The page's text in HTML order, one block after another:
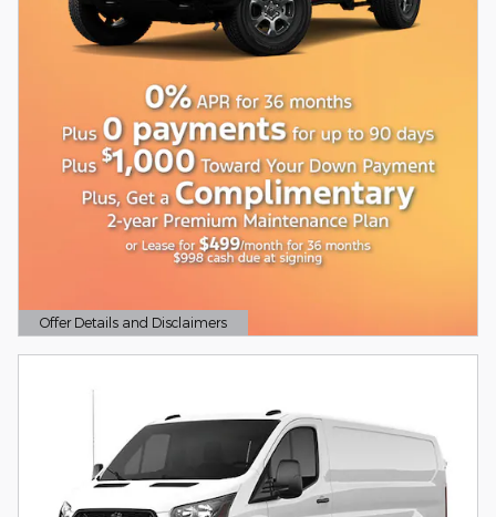
Offer Details and Disclaimers
Open Details Modal